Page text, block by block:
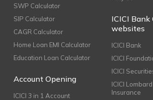
SWP Calculator
SIP Calculator
CAGR Calculator
Home Loan EMI Calculator
Education Loan Calculator
Account Opening
ICICI 3 in 1 Account
ICICI Bank
websites
ICICI Bank
ICICI
ICICI
ICICI
Insurance